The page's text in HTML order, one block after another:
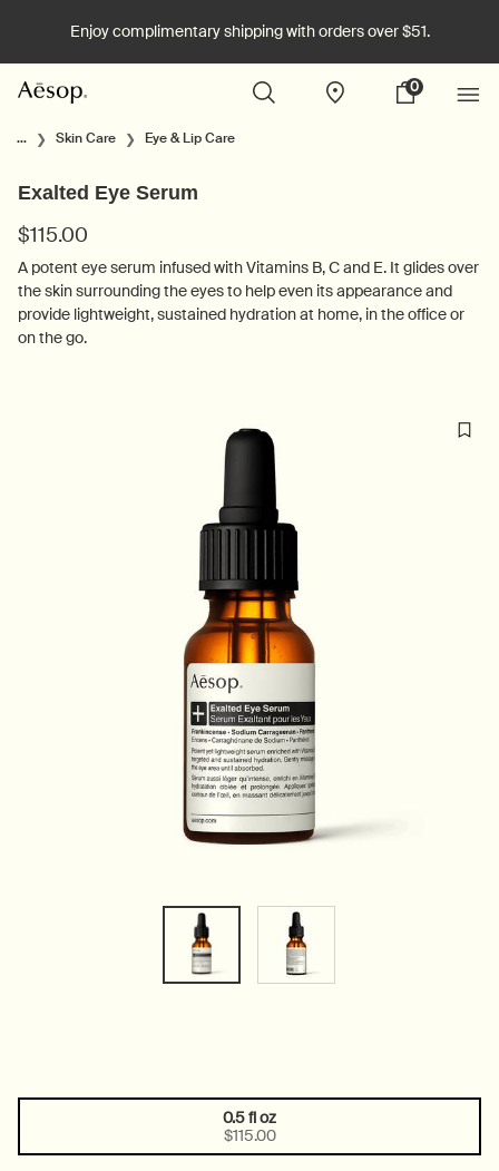
Enjoy complimentary shipping with orders over $51.
Stores
My
0
0 product in cart
Main content
... Skin Care Eye & Lip Care
Exalted Eye Serum
$115.00
A potent eye serum infused with Vitamins B, C and E. It glides over
the skin surrounding the eyes to help even its appearance and
provide lightweight, sustained hydration at home, in the office or
on the go.
Selected
0.5 fl oz
$115.00
, 1 of 1